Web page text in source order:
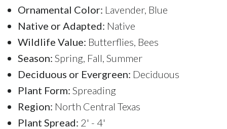
Ornamental Color: Lavender, Blue
Native or Adapted: Native
Wildlife Value: Butterflies, Bees
Season: Spring, Fall, Summer
Deciduous or Evergreen: Deciduous
Plant Form: Spreading
Region: North Central Texas
Plant Spread: 2' - 4'